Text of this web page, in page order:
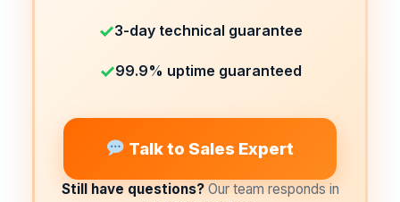
✓3-day technical guarantee
✓99.9% uptime guaranteed
Talk to Sales Expert
Still have questions?Our team responds in